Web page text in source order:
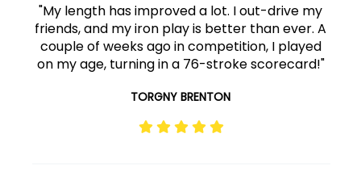
"My length has improved a lot. I out-drive my
friends, and my iron play is better than ever. A
couple of weeks ago in competition, I played
on my age, turning in a 76-stroke scorecard!"
TORGNY BRENTON